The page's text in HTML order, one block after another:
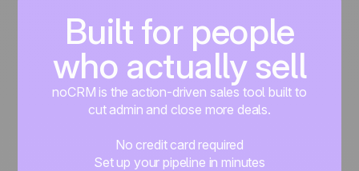
Built for people
who actually sell
noCRM is the action-driven sales tool built to
cut admin and close more deals.
No credit card required
Set up your pipeline in minutes